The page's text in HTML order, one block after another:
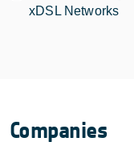
xDSL Networks
Companies